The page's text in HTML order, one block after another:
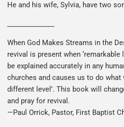
He and his wife, Sylvia, have two
When God Makes Streams in the
revival is present when
be explained accurately in any
churches and causes us to do what
different level’. This book will
and pray for revival.
—Paul Orrick, Pastor, First Baptist